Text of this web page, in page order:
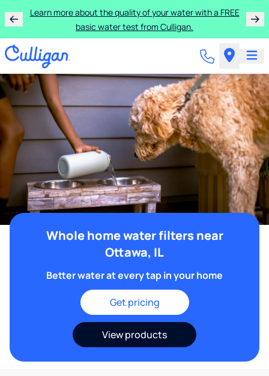
Learn more about the quality of your water with a FREE
basic water test from Culligan.
Whole home water filters near
Ottawa, IL
Better water at every tap in your home
Get pricing
View products